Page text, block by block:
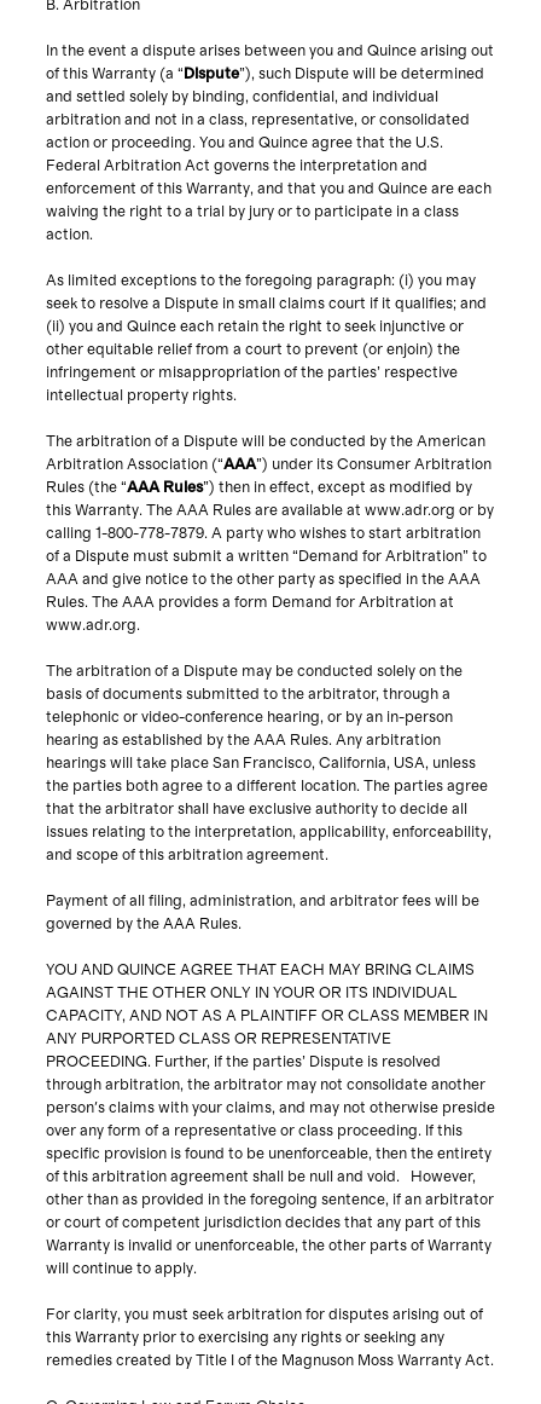
B. Arbitration
In the event a dispute arises between you and Quince arising out
of this Warranty (a “ Dispute”), such Dispute will be determined
and settled solely by binding, confidential, and individual
arbitration and not in a class, representative, or consolidated
action or proceeding. You and Quince agree that the U.S.
Federal Arbitration Act governs the interpretation and
enforcement of this Warranty, and that you and Quince are each
waiving the right to a trial by jury or to participate in a class
As limited exceptions to the foregoing paragraph: (i) you may
seek to resolve a Dispute in small claims court if it qualifies; and
(ii) you and Quince each retain the right to seek injunctive or
other equitable relief from a court to prevent (or enjoin) the
infringement or misappropriation of the parties’ respective
intellectual property rights.
The arbitration of a Dispute will be conducted by the American
Arbitration Association (“AAA”) under its Consumer Arbitration
Rules (the “AAA Rules”) then in effect, except as modified by
this Warranty. The AAA Rules are available at www.adr.org or by
calling 1-800-778-7879. A party who wishes to start arbitration
of a Dispute must submit a written “Demand for Arbitration” to
AAA and give notice to the other party as specified in the AAA
Rules. The AAA provides a form Demand for Arbitration at
www.adr.org.
The arbitration of a Dispute may be conducted solely on the
basis of documents submitted to the arbitrator, through a
telephonic or video-conference hearing, or by an in-person
hearing as established by the AAA Rules. Any arbitration
hearings will take place San Francisco, California, USA, unless
the parties both agree to a different location. The parties agree
that the arbitrator shall have exclusive authority to decide all
issues relating to the interpretation, applicability, enforceability,
and scope of this arbitration agreement.
Payment of all filing, administration, and arbitrator fees will be
governed by the AAA Rules.
YOU AND QUINCE AGREE THAT EACH MAY BRING CLAIMS
AGAINST THE OTHER ONLY IN YOUR OR ITS INDIVIDUAL
CAPACITY, AND NOT AS A PLAINTIFF OR CLASS MEMBER IN
ANY PURPORTED CLASS OR REPRESENTATIVE
PROCEEDING. Further, if the parties’ Dispute is resolved
through arbitration, the arbitrator may not consolidate another
person's claims with your claims, and may not otherwise preside
over any form of a representative or class proceeding. If this
specific provision is found to be unenforceable, then the entirety
of this arbitration agreement shall be null and void. However,
other than as provided in the foregoing sentence, if an arbitrator
or court of competent jurisdiction decides that any part of this
Warranty is invalid or unenforceable, the other parts of Warranty
will continue to apply.
For clarity, you must seek arbitration for disputes arising out of
this Warranty prior to exercising any rights or seeking any
remedies created by Title I of the Magnuson Moss Warranty Act.